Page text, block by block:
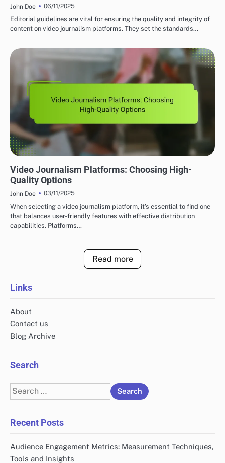
John Doe
06/11/2025
Editorial guidelines are vital for ensuring the quality and integrity of
content on video journalism platforms. They set the standards…
Video Journalism Platforms: Choosing High-
Quality Options
John Doe
03/11/2025
When selecting a video journalism platform, it’s essential to find one
that balances user-friendly features with effective distribution
capabilities. Platforms…
Read more
Links
About
Contact us
Blog Archive
Search
Search
for:
Recent Posts
Audience Engagement Metrics: Measurement Techniques,
Tools and Insights